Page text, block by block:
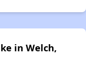
in Welch,